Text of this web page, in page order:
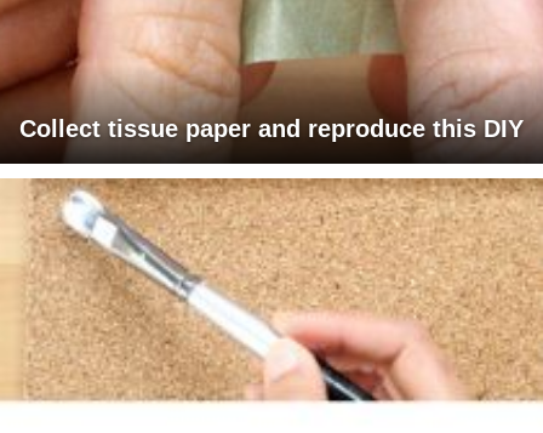
Collect tissue paper and reproduce this DIY